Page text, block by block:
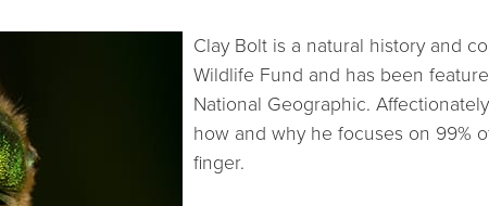
Clay Bolt is a natural history and
Wildlife Fund and has been
National Geographic.
how and why he focuses on 99%
finger.